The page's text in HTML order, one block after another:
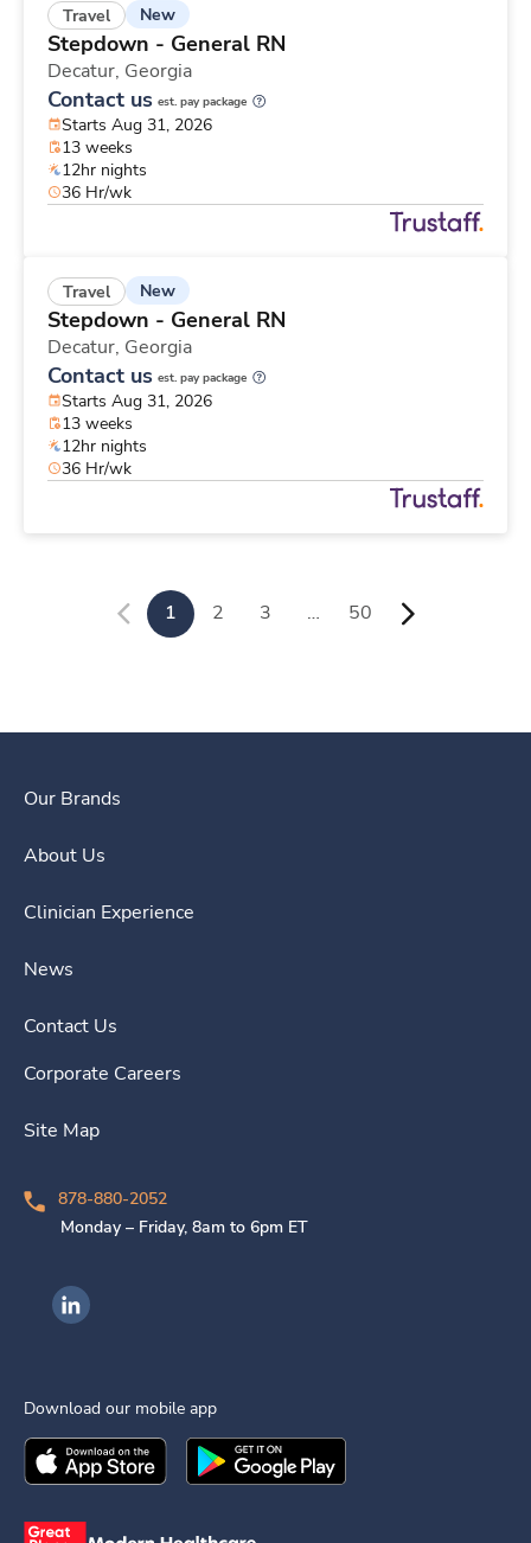
Travel New
Stepdown - General RN
Decatur, Georgia
Contact us est. pay package
Starts Aug 31, 2026
13 weeks
12hr nights
36 Hr/wk
Travel New
Stepdown - General RN
Decatur, Georgia
Contact us est. pay package
Starts Aug 31, 2026
13 weeks
12hr nights
36 Hr/wk
1 2 3 … 50
Our Brands
About Us
Clinician Experience
News
Contact Us
Corporate Careers
Site Map
878-880-2052
Monday – Friday, 8am to 6pm ET
Ingenovis Health on LinkedIn
Download our mobile app
Download theIngenovis HealthMobile App on the
Download theIngenovis Health